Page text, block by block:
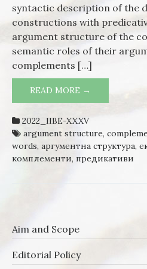
syntactic description of the
constructions with
argument structure of the
semantic roles of their
complements […]
READ MORE →
STATE
BULGARIAN
2022_IIBE-XXXV
argument structure,
words, аргументна структура,
комплементи, предикативи
Aim and Scope
Editorial Policy